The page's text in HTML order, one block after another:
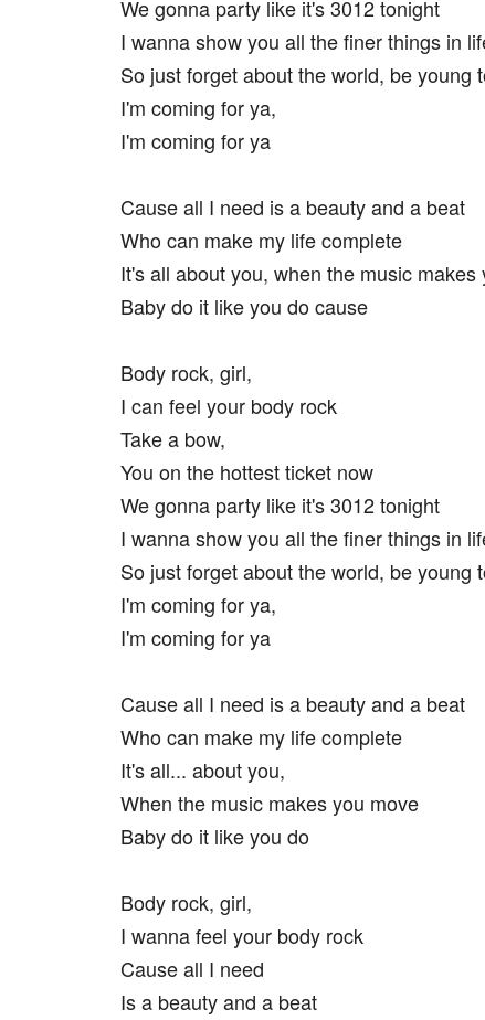
We gonna party like it's 3012 tonight
I wanna show you all the finer things in
So just forget about the world, be young
I'm coming for ya,
I'm coming for ya
Cause all I need is a beauty and a beat
Who can make my life complete
It's all about you, when the music makes
Baby do it like you do cause
Body rock, girl,
I can feel your body rock
Take a bow,
You on the hottest ticket now
We gonna party like it's 3012 tonight
I wanna show you all the finer things in
So just forget about the world, be young
I'm coming for ya,
I'm coming for ya
Cause all I need is a beauty and a beat
Who can make my life complete
It's all... about you,
When the music makes you move
Baby do it like you do
Body rock, girl,
I wanna feel your body rock
Cause all I need
Is a beauty and a beat